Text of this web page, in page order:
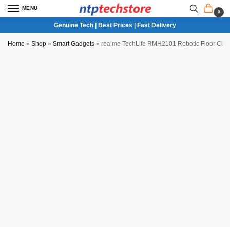
MENU
0
Genuine Tech | Best Prices | Fast Delivery
Home » Shop » Smart Gadgets » realme TechLife RMH2101 Robotic Floor